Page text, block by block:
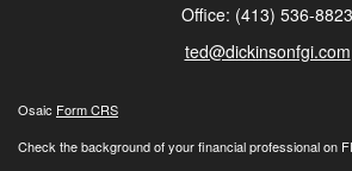
Office: (413) 536-8823
ted@dickinsonfgi.com
Osaic Form CRS
Check the background of your financial professional on